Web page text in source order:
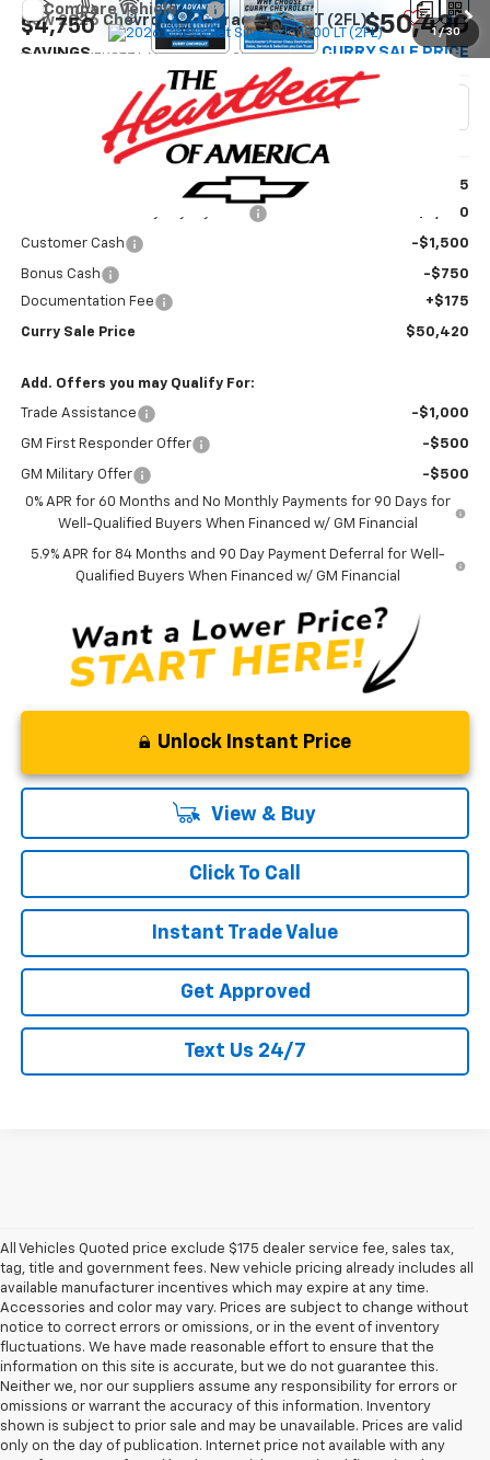
1 / 30
New 2026 Chevrolet Silverado 1500LT (2FL)
VIN:1GCPKKEK8TZ465530Model: CK10543
$4,750
SAVINGS
$50,420
CURRY SALE PRICE
Less
$54,995
-$2,500
Customer Cash -$1,500
Bonus Cash
-$750
Documentation Fee
+$175
Curry Sale Price $50,420
Add. Offers you may Qualify For:
Trade Assistance -$1,000
GM First Responder Offer -$500
GM Military Offer
-$500
0% APR for 60 Months and No Monthly Payments for 90 Days for
Well-Qualified Buyers When Financed w/ GM Financial
5.9% APR for 84 Months and 90 Day Payment Deferral for Well-
Qualified Buyers When Financed w/ GM Financial
Unlock Instant Price
View & Buy
Click To Call
Instant Trade Value
Get Approved
Text Us 24/7
Compare Vehicle
All Vehicles Quoted price exclude $175 dealer service fee, sales tax,
tag, title and government fees. New vehicle pricing already includes all
available manufacturer incentives which may expire at any time.
Accessories and color may vary. Prices are subject to change without
notice to correct errors or omissions, or in the event of inventory
fluctuations. We have made reasonable effort to ensure that the
information on this site is accurate, but we do not guarantee this.
Neither we, nor our suppliers assume any responsibility for errors or
omissions or warrant the accuracy of this information. Inventory
shown is subject to prior sale and may be unavailable. Prices are valid
only on the day of publication. Internet price not available with any